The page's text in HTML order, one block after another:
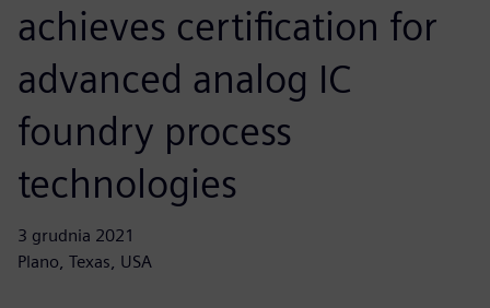
achieves certification for
advanced analog IC
foundry process
technologies
3 grudnia 2021
Plano, Texas, USA